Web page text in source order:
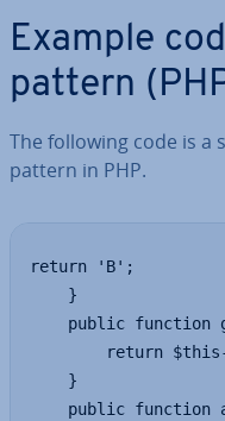
Example
pattern
The following code is a
pattern in PHP.
return 'B';